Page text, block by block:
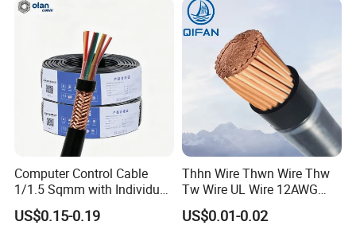
Certifications
UME CABLE has completed several third-party product
Electrical Power Cable Wire
Cable Electrical Cable
Computer Control Cable
1/1.5 Sqmm with Individual
& Overall Copper Braid
Screen
US$0.15-0.19
Thhn Wire Thwn Wire Thw
Tw Wire UL Wire 12AWG
10AWG 14AWG Copper PVC
Electric Wire Building
US$0.01-0.02